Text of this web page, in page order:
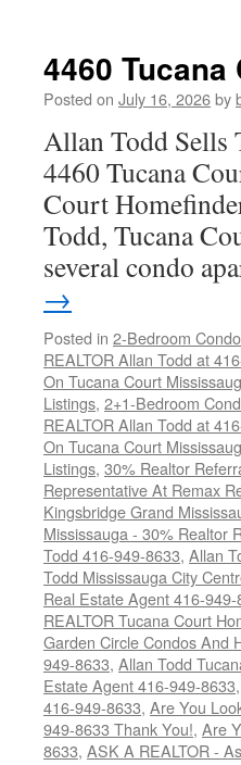
4460
Posted on July 16, 2026by
Allan Todd Sells
4460 Tucana
Court
Todd, Tucana
several condo
→
Posted in 2-Bedroom
REALTOR Allan Todd at
On Tucana Court
Listings, 2+1-Bedroom
REALTOR Allan Todd at
On Tucana Court
Listings, 30% Realtor
Representative At Remax
Kingsbridge Grand
Mississauga - 30% Realtor
Todd 416-949-8633, Allan
Todd Mississauga City
Real Estate Agent 416-949-
REALTOR Tucana Court
Garden Circle Condos And
949-8633, Allan Todd
Estate Agent 416-949-8633,
416-949-8633, Are You
949-8633 Thank You!, Are
8633, ASK A REALTOR -